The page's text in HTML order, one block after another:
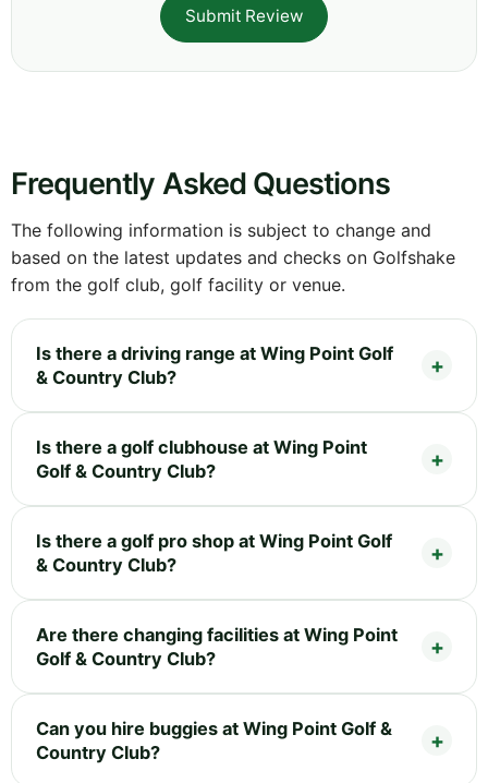
Submit Review
Frequently Asked Questions
The following information is subject to change and
based on the latest updates and checks on Golfshake
from the golf club, golf facility or venue.
Is there a driving range at Wing Point Golf
& Country Club?
Is there a golf clubhouse at Wing Point
Golf & Country Club?
Is there a golf pro shop at Wing Point Golf
& Country Club?
Are there changing facilities at Wing Point
Golf & Country Club?
Can you hire buggies at Wing Point Golf &
Country Club?